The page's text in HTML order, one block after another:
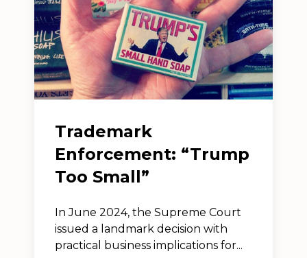
Trademark
Enforcement: “Trump
Too Small”
In June 2024, the Supreme Court
issued a landmark decision with
practical business implications for...